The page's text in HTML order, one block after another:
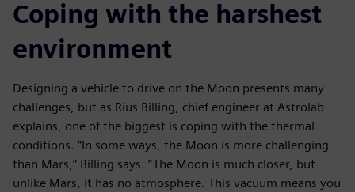
Coping with the harshest
environment
Designing a vehicle to drive on the Moon presents many
challenges, but as Rius Billing, chief engineer at Astrolab
explains, one of the biggest is coping with the thermal
conditions. “In some ways, the Moon is more challenging
than Mars,” Billing says. “The Moon is much closer, but
unlike Mars, it has no atmosphere. This vacuum means you